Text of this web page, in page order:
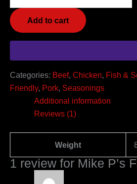
Add to cart
Categories: Beef, Chicken, Fish &
Friendly, Pork, Seasonings
Additional information
Reviews (1)
Weight
1 review for Mike P’s